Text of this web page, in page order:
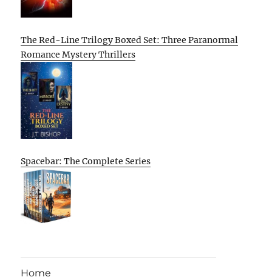
The Red-Line Trilogy Boxed Set: Three Paranormal
Romance Mystery Thrillers
Spacebar: The Complete Series
Home